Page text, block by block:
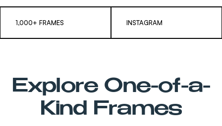
1,000+ FRAMES INSTAGRAM
Explore One-of-a-
Kind Frames